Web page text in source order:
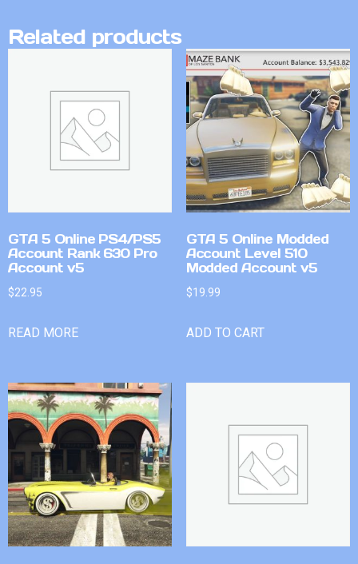
Related products
GTA 5 Online PS4/PS5
Account Rank 630 Pro
Account v5
$22.95
READ MORE
GTA 5 Online Modded
Account Level 510
Modded Account v5
$19.99
ADD TO CART